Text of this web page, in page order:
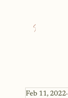
Feb 11, 2022